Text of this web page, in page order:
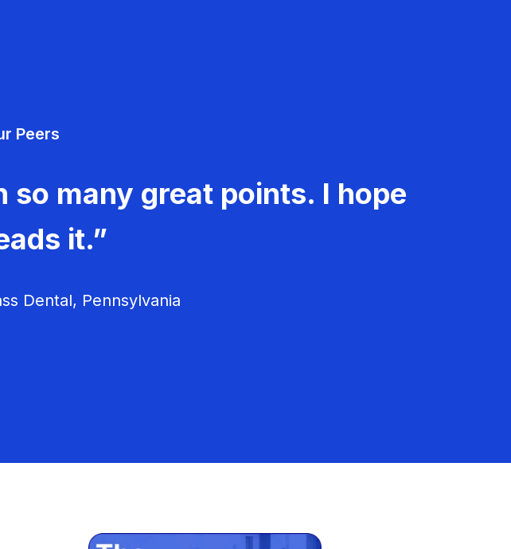
Peers
so many great points. I hope
it.”
Dental, Pennsylvania